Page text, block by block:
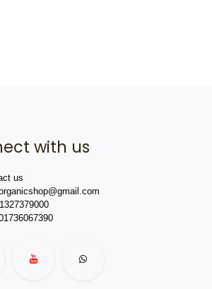
with us
us